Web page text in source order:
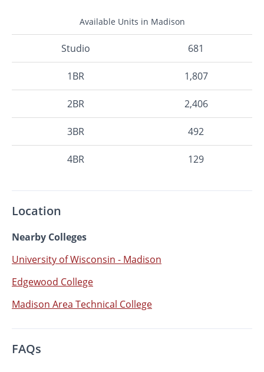
Available Units in Madison
Studio 681
1BR 1,807
2BR 2,406
3BR 492
4BR 129
Location
Nearby Colleges
University of Wisconsin - Madison
Edgewood College
Madison Area Technical College
FAQs